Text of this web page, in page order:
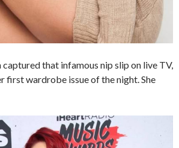
that infamous nip slip on live TV,
first wardrobe issue of the night. She